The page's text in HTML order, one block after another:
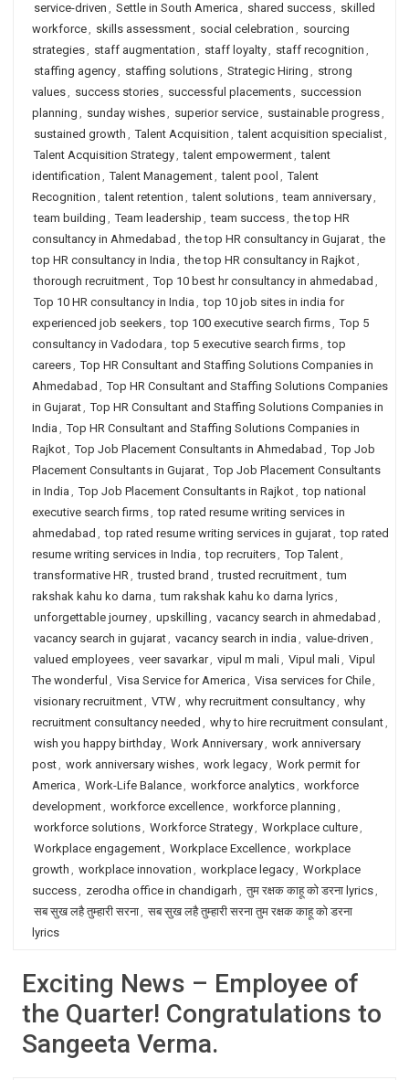
service-driven , Settle in South America , shared success, skilled
workforce, skills assessment, social celebration , sourcing
strategies, staff augmentation , staff loyalty, staff recognition ,
staffing agency, staffing solutions, Strategic Hiring , strong
values, success stories, successful placements, succession
planning , sunday wishes, superior service, sustainable progress,
sustained growth , Talent Acquisition , talent acquisition specialist,
Talent Acquisition Strategy, talent empowerment, talent
identification , Talent Management, talent pool , Talent
Recognition , talent retention , talent solutions, team anniversary,
team building , Team leadership , team success, the top HR
consultancy in Ahmedabad , the top HR consultancy in Gujarat, the
top HR consultancy in India , the top HR consultancy in Rajkot,
thorough recruitment, Top 10 best hr consultancy in ahmedabad ,
Top 10 HR consultancy in India , top 10 job sites in india for
experienced job seekers, top 100 executive search firms, Top 5
consultancy in Vadodara , top 5 executive search firms, top
careers, Top HR Consultant and Staffing Solutions Companies in
Ahmedabad , Top HR Consultant and Staffing Solutions Companies
in Gujarat, Top HR Consultant and Staffing Solutions Companies in
India , Top HR Consultant and Staffing Solutions Companies in
Rajkot, Top Job Placement Consultants in Ahmedabad , Top Job
Placement Consultants in Gujarat, Top Job Placement Consultants
in India , Top Job Placement Consultants in Rajkot, top national
executive search firms, top rated resume writing services in
ahmedabad , top rated resume writing services in gujarat, top rated
resume writing services in India , top recruiters, Top Talent,
transformative HR, trusted brand , trusted recruitment, tum
rakshak kahu ko darna , tum rakshak kahu ko darna lyrics,
unforgettable journey, upskilling , vacancy search in ahmedabad ,
vacancy search in gujarat, vacancy search in india , value-driven ,
valued employees, veer savarkar, vipul m mali, Vipul mali, Vipul
The wonderful , Visa Service for America , Visa services for Chile,
visionary recruitment, VTW, why recruitment consultancy, why
recruitment consultancy needed , why to hire recruitment consulant,
wish you happy birthday, Work Anniversary, work anniversary
post, work anniversary wishes, work legacy, Work permit for
America , Work-Life Balance, workforce analytics, workforce
development, workforce excellence, workforce planning ,
workforce solutions, Workforce Strategy, Workplace culture,
Workplace engagement, Workplace Excellence, workplace
growth , workplace innovation , workplace legacy, Workplace
success, zerodha office in chandigarh , तुम रक्षक काहू को डरना lyrics,
सब सुख लहै तुम्हारी सरना, सब सुख लहै तुम्हारी सरना तुम रक्षक काहू को डरना
lyrics
Exciting News – Employee of
the Quarter! Congratulations to
Sangeeta Verma.